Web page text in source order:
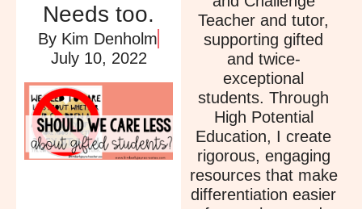
Needs too.
By Kim Denholm
July 10, 2022
Teacher and tutor,
supporting gifted
and twice-
exceptional
students. Through
High Potential
Education, I create
rigorous, engaging
resources that make
differentiation easier